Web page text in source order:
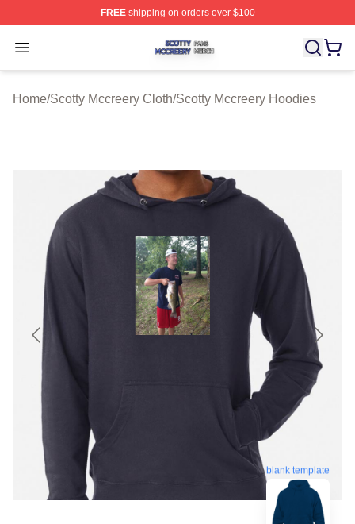
FREEshipping on orders over $100
Open menu
Scotty Mccreery Shop ⚡️ Officially Licensed Scotty
Home/Scotty Mccreery Cloth/Scotty Mccreery Hoodies
blank template